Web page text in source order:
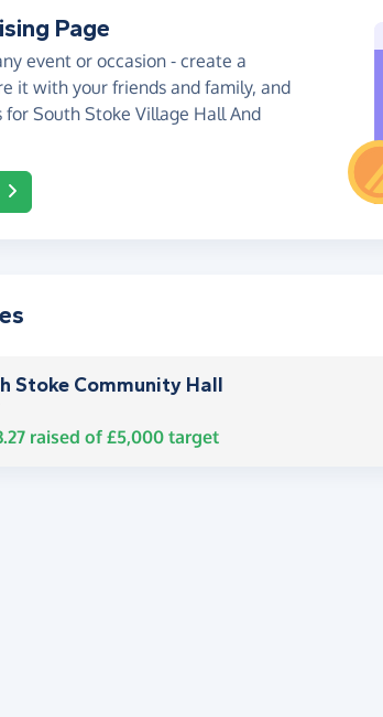
Page
event or occasion - create a
it with your friends and family, and
South Stoke Village Hall And
Stoke Community Hall
raised of £5,000target